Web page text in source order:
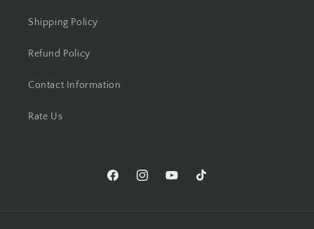
Shipping Policy
Refund Policy
Contact Information
Rate Us
FacebookInstagramYouTubeTikTok